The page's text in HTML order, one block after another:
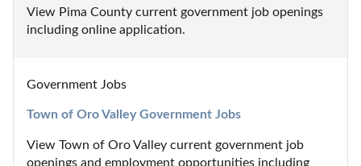
View Pima County current government job openings
including online application.
Government Jobs
Town of Oro Valley Government Jobs
View Town of Oro Valley current government job
openings and employment opportunities including